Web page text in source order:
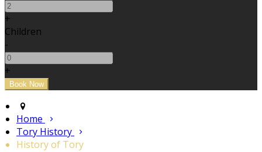
+
Children
-
+
Home
Tory History
History of Tory